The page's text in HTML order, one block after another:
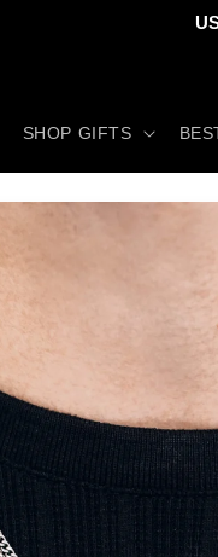
SHOP GIFTS